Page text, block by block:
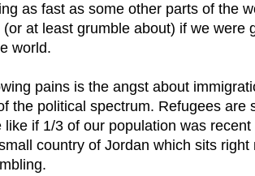
as fast as some other parts of the
at least grumble about) if we were
world.
pains is the angst about
the political spectrum. Refugees are
if 1/3 of our population was
country of Jordan which sits right